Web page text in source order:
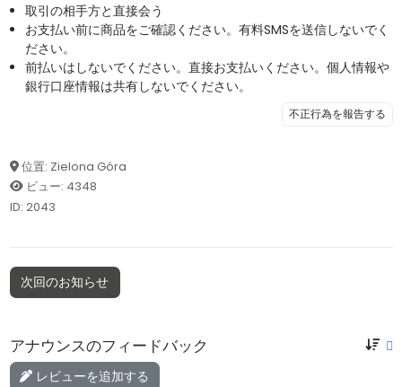
取引の相手方と直接会う
お支払い前に商品をご確認ください。有料SMSを送信しないでく
ださい。
前払いはしないでください。直接お支払いください。個人情報や
銀行口座情報は共有しないでください。
不正行為を報告する
位置: Zielona Góra
ビュー: 4348
ID: 2043
次回のお知らせ
アナウンスのフィードバック
レビューを追加する